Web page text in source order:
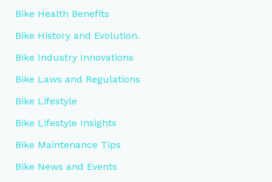
Bike Health Benefits
Bike History and Evolution.
Bike Industry Innovations
Bike Laws and Regulations
Bike Lifestyle
Bike Lifestyle Insights
Bike Maintenance Tips
Bike News and Events